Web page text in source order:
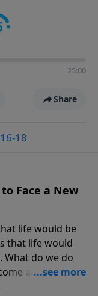
25:00
Share
18
Face a New
life would be
that life would
do we do
and turn our
series from